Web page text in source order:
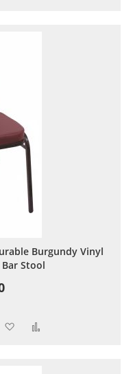
Burgundy Vinyl
Stool
Add to Wish List